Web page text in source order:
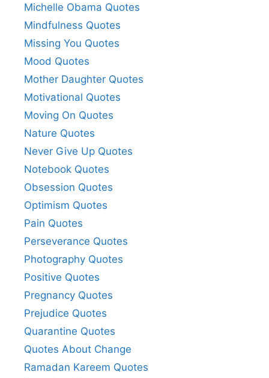
Michelle Obama Quotes
Mindfulness Quotes
Missing You Quotes
Mood Quotes
Mother Daughter Quotes
Motivational Quotes
Moving On Quotes
Nature Quotes
Never Give Up Quotes
Notebook Quotes
Obsession Quotes
Optimism Quotes
Pain Quotes
Perseverance Quotes
Photography Quotes
Positive Quotes
Pregnancy Quotes
Prejudice Quotes
Quarantine Quotes
Quotes About Change
Ramadan Kareem Quotes